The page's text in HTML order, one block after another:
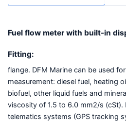
Fuel flow meter with built-in
Fitting:
flange. DFM Marine can be used
measurement: diesel fuel, heating
biofuel, other liquid fuels and
viscosity of 1.5 to 6.0 mm2/s (cSt).
telematics systems (GPS tracking